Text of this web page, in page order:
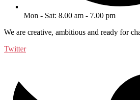
Mon - Sat: 8.00 am - 7.00 pm
We are creative, ambitious and ready for
Twitter